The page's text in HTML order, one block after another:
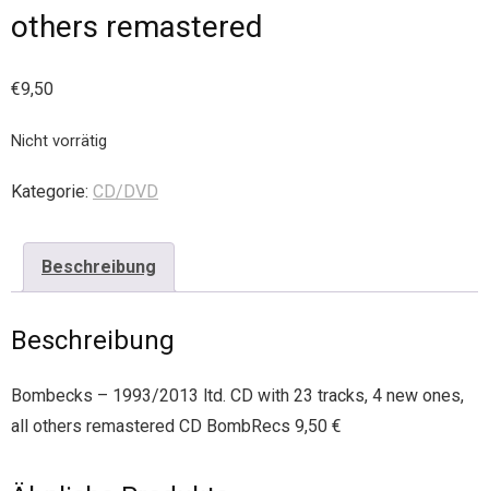
others remastered
€9,50
Nicht vorrätig
Kategorie: CD/DVD
Beschreibung
Beschreibung
Bombecks – 1993/2013 ltd. CD with 23 tracks, 4 new ones,
all others remastered CD BombRecs 9,50 €